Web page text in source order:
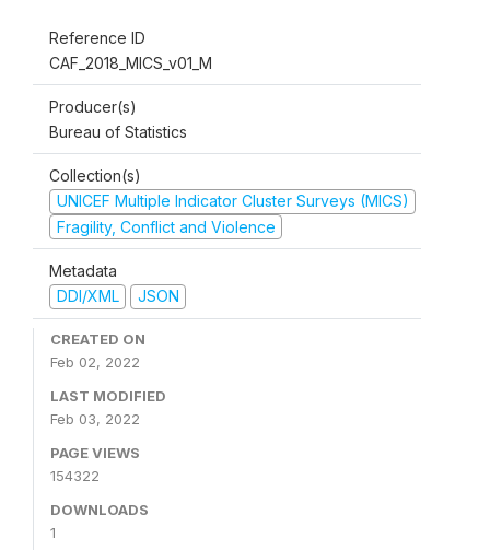
Reference ID
CAF_2018_MICS_v01_M
Producer(s)
Bureau of Statistics
Collection(s)
UNICEF Multiple Indicator Cluster Surveys (MICS)
Fragility, Conflict and Violence
Metadata
DDI/XML
JSON
CREATED ON
Feb 02, 2022
LAST MODIFIED
Feb 03, 2022
PAGE VIEWS
154322
DOWNLOADS
1